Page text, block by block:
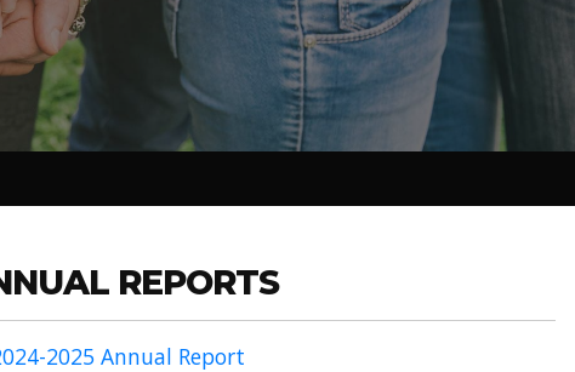
REPORTS
2025 Annual Report